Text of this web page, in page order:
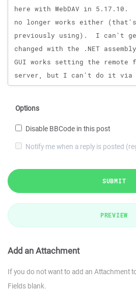
Options
Disable BBCode in this post
Notify me when a reply is posted
SUBMIT
PREVIEW
Add an Attachment
If you do not want to add an Attachment
Fields blank.